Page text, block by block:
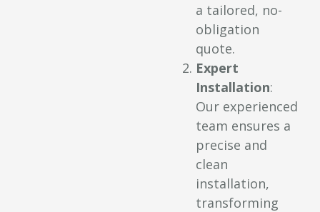
a tailored, no-
obligation
quote.
Expert
Installation:
Our experienced
team ensures a
precise and
clean
installation,
transforming